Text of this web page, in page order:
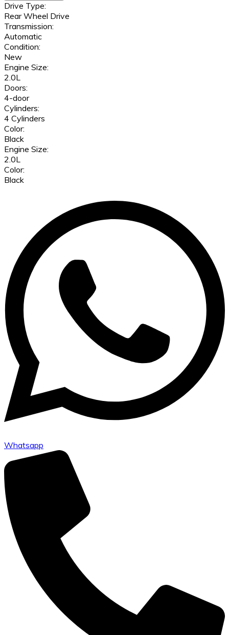
Drive Type:
Rear Wheel Drive
Transmission:
Automatic
Condition:
New
Engine Size:
2.0L
Doors:
4-door
Cylinders:
4 Cylinders
Color:
Black
Engine Size:
2.0L
Color:
Black
Whatsapp